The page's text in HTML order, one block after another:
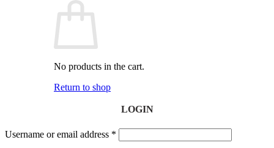
No products in the cart.
Return to shop
LOGIN
Username or email address *